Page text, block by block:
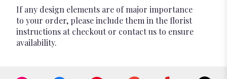
If any design elements are of major importance
to your order, please include them in the florist
instructions at checkout or contact us to ensure
availability.